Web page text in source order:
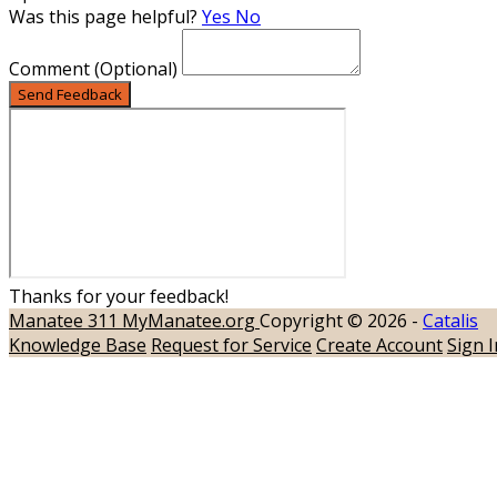
Was this page helpful? Yes No
Comment(Optional)
Send Feedback
Thanks for your feedback!
Manatee 311 MyManatee.orgCopyright © 2026 - Catalis
Knowledge Base Request for Service Create AccountSign